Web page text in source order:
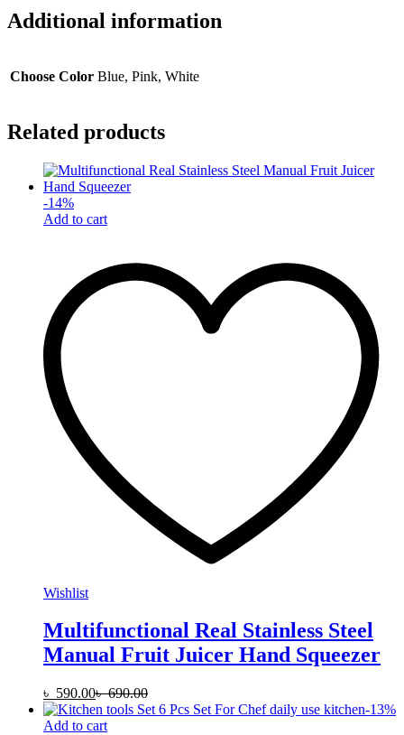
Additional information
Choose Color Blue, Pink, White
Related products
-14%
Add to cart
Wishlist
Multifunctional Real Stainless Steel
Manual Fruit Juicer Hand Squeezer
৳ 590.00৳690.00
-13%
Add to cart